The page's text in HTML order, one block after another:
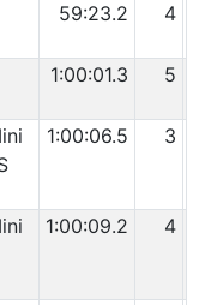
59:23.2 4
1:00:01.3 5
1:00:06.5 3
1:00:09.2 4